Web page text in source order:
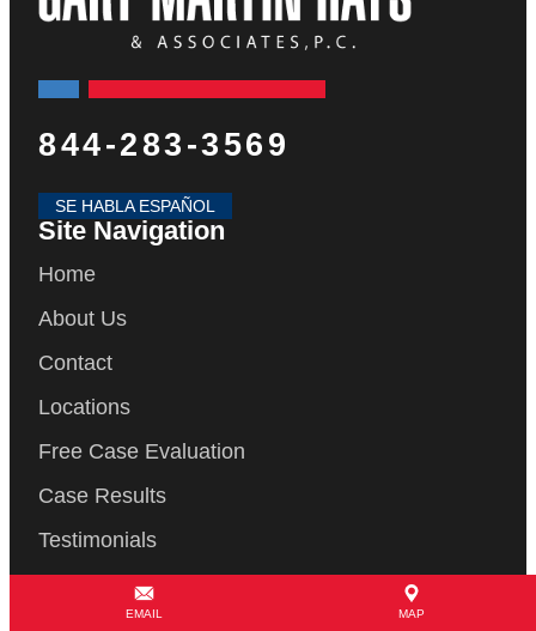
844-283-3569
SE HABLA ESPAÑOL
Site Navigation
Home
About Us
Contact
Locations
Free Case Evaluation
Case Results
Testimonials
EMAIL MAP